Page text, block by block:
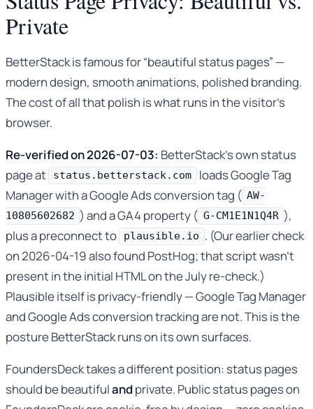
Private
BetterStack is famous for “beautiful status pages” —
modern design, smooth animations, polished branding.
The cost of all that polish is what runs in the visitor’s
browser.
Re-verified on 2026-07-03: BetterStack’s own status
page at
status.betterstack.com
loads Google Tag
Manager with a Google Ads conversion tag ( AW-
10805602682 ) and a GA4 property ( G-CM1E1N1Q4R ),
plus a preconnect to
plausible.io . (Our earlier check
on 2026-04-19 also found PostHog; that script wasn’t
present in the initial HTML on the July re-check.)
Plausible itself is privacy-friendly — Google Tag Manager
and Google Ads conversion tracking are not. This is the
posture BetterStack runs on its own surfaces.
FoundersDeck takes a different position: status pages
should be beautifulandprivate. Public status pages on